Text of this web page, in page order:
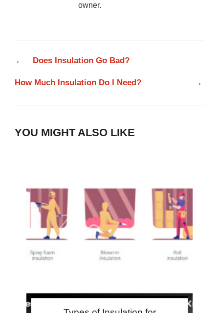
owner.
← Does Insulation Go Bad?
How Much Insulation Do I Need? →
YOU MIGHT ALSO LIKE